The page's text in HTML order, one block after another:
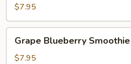
Lychee
Smoothie
$7.95
Blueberry
Smoothie
Grape Blueberry Smoothie
$7.95